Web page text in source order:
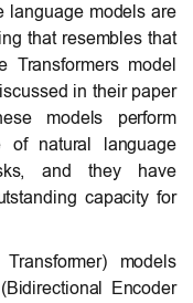
language models are
that resembles that
model
in their paper
models perform
of natural language
and they have
capacity for
models
Encoder